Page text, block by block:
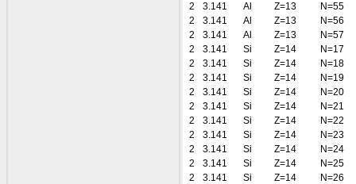
2
3.141 Al Z=13
N=55
2
3.141 Al Z=13
N=56
2
3.141 Al Z=13
N=57
2
3.141 Si Z=14
N=17
2
3.141 Si Z=14
N=18
2
3.141 Si Z=14
N=19
2
3.141 Si Z=14
N=20
2
3.141 Si Z=14
N=21
2
3.141 Si Z=14
N=22
2
3.141 Si Z=14
N=23
2
3.141 Si Z=14
N=24
2
3.141 Si Z=14
N=25
2
3.141 Si Z=14
N=26